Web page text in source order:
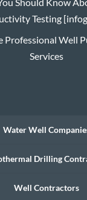
Testing
Professional Well
Services
Water Well
Drilling
Well Contractors